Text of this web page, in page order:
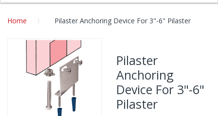
Home Pilaster Anchoring Device For 3"-6" Pilaster
Skip
the
end
of
the
images
gallery
Pilaster
Anchoring
Device For 3"-6"
Pilaster